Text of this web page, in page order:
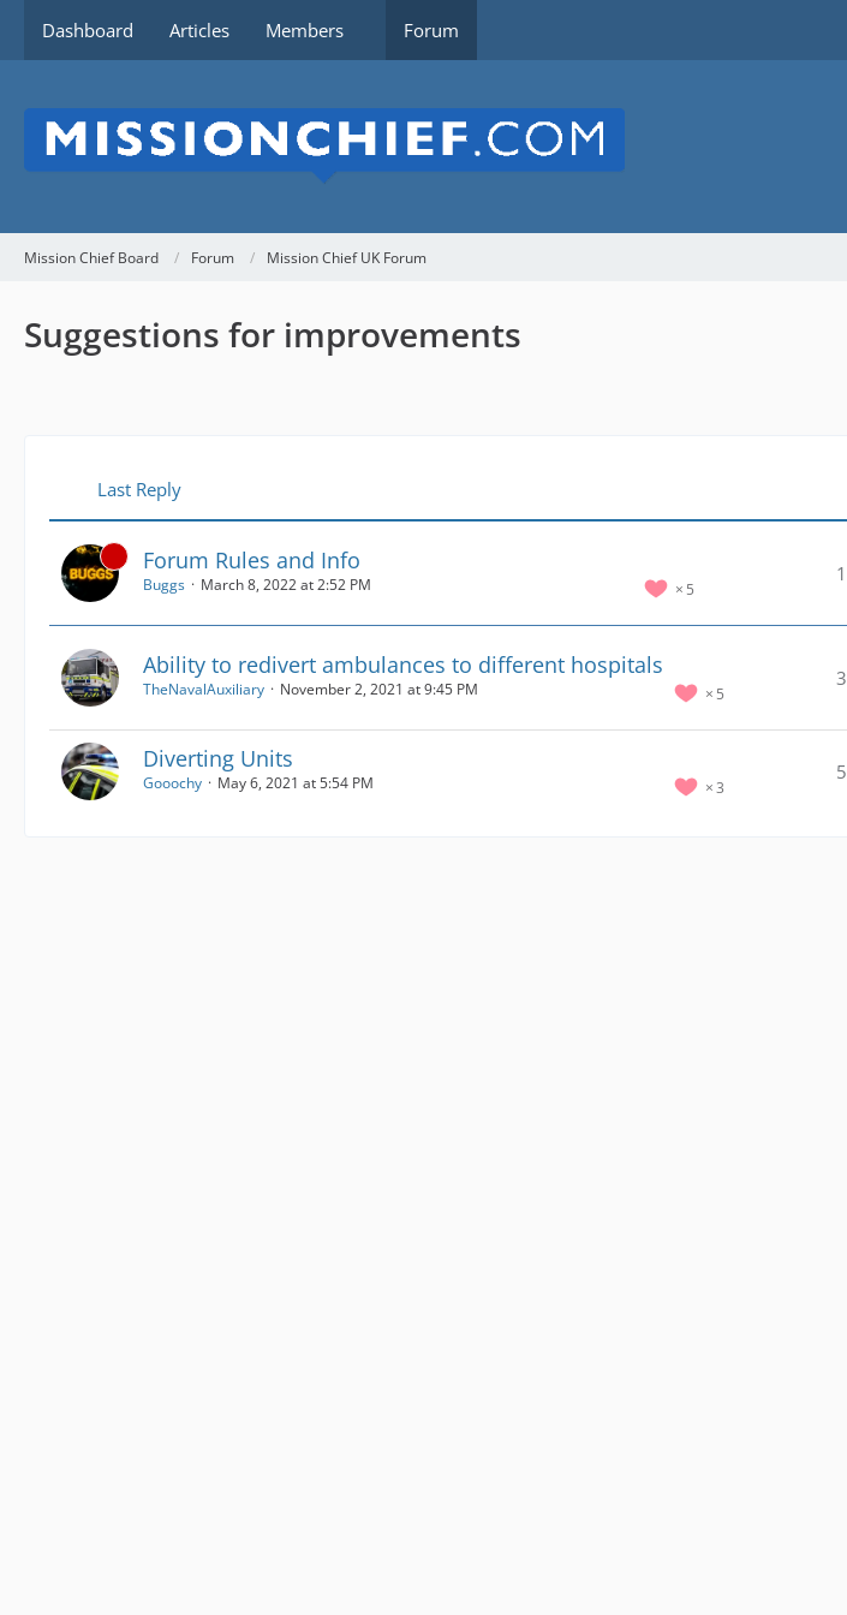
Dashboard Articles Members Forum
Mission Chief Board Forum Mission Chief UK Forum
Suggestions for improvements
Last Reply
Forum Rules and Info
5
Buggs March 8, 2022 at 2:52 PM 1
Ability to redivert ambulances to different hospitals
5
TheNavalAuxiliary November 2, 2021 at 9:45 PM 3
Diverting Units
3
Gooochy May 6, 2021 at 5:54 PM 5